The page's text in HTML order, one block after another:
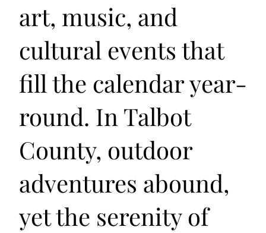
art, music, and
cultural events that
fill the calendar year-
round. In Talbot
County, outdoor
adventures abound,
yet the serenity of